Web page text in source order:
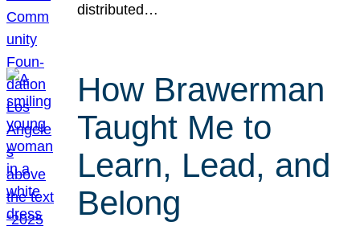
distributed…
How Brawerman
Taught Me to
Learn, Lead, and
Belong